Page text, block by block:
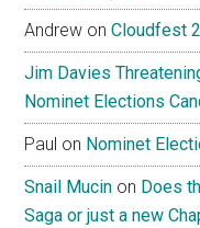
Andrew onCloudfest
Jim Davies
Nominet Elections
Paul on Nominet
Snail Mucin on Does
Saga or just a new